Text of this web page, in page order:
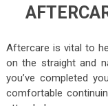
Aftercare is vital to
on the straight and
you’ve completed
comfortable